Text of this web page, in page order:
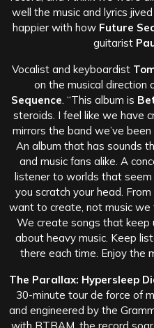
well the music and lyrics
happier with how Future
guitarist
Vocalist and keyboardist
on the musical direction
Sequence . “This album is
steroids. I feel like we have
mirrors the band we’ve
An album that has sounds
and music fans alike. A
listener to worlds that
you scratch your head.
want to create, not music we
We create songs that keep
about heavy music. Keep
there each time. Enjoy the
The Parallax: Hypersleep
30-minute tour de force of
and engineered by the